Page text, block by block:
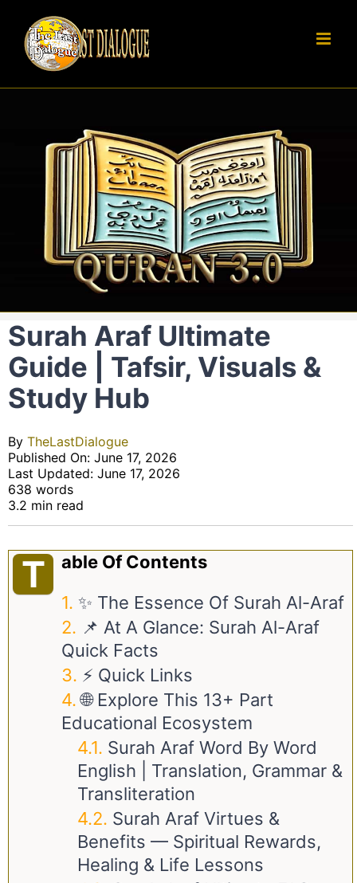
content
Surah Araf Ultimate
Guide | Tafsir, Visuals &
Study Hub
By TheLastDialogue
Published On: June 17, 2026
Last Updated: June 17, 2026
638 words
3.2 min read
T
Able Of Contents
✨ The Essence Of Surah Al-Araf
📌 At A Glance: Surah Al-Araf
Quick Facts
⚡ Quick Links
🌐 Explore This 13+ Part
Educational Ecosystem
Surah Araf Word By Word
English | Translation, Grammar &
Transliteration
Surah Araf Virtues &
Benefits — Spiritual Rewards,
Healing & Life Lessons